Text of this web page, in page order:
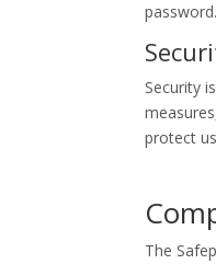
Security
protect
The